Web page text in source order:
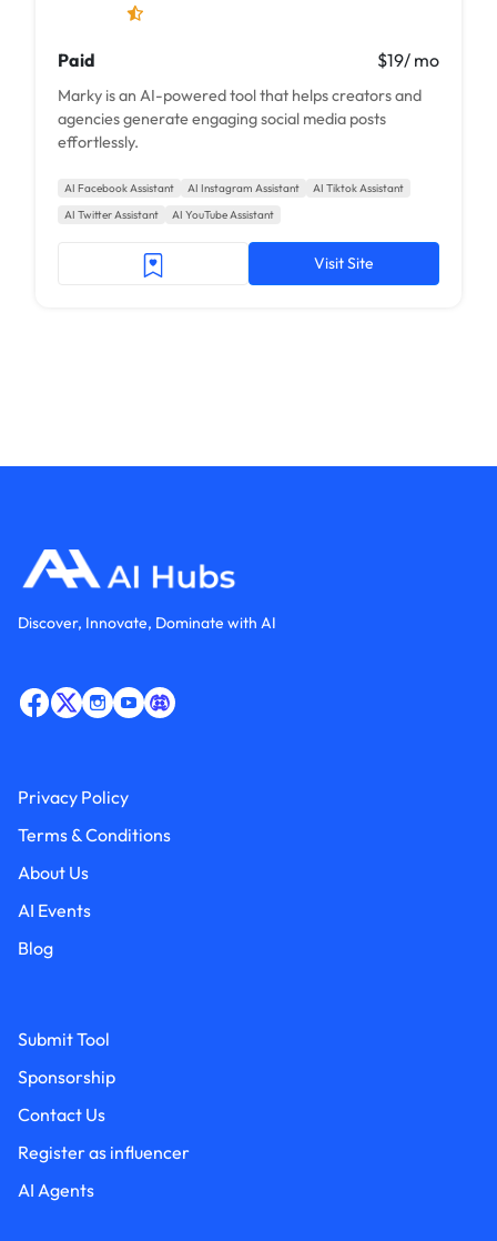
Paid $19/ mo
Marky is an AI-powered tool that helps creators and
agencies generate engaging social media posts
effortlessly.
AI Facebook Assistant AI Instagram Assistant
AI Tiktok Assistant
AI Twitter Assistant
AI YouTube Assistant
Visit Site
Discover, Innovate, Dominate with AI
Privacy Policy
Terms & Conditions
About Us
AI Events
Blog
Submit Tool
Sponsorship
Contact Us
Register as influencer
AI Agents